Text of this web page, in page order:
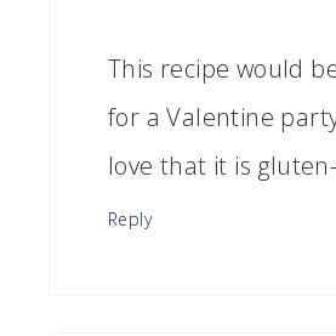
This recipe would
for a Valentine
love that it is
Reply